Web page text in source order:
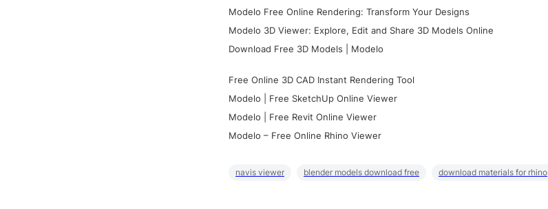
Modelo Free Online Rendering: Transform Your Designs
Modelo 3D Viewer: Explore, Edit and Share 3D Models Online
Download Free 3D Models | Modelo
Free Online 3D CAD Instant Rendering Tool
Modelo | Free SketchUp Online Viewer
Modelo | Free Revit Online Viewer
Modelo – Free Online Rhino Viewer
navis viewer blender models download free download materials for rhino